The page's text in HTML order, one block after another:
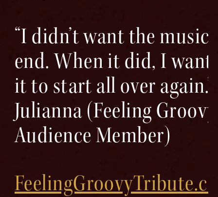
“I didn’t want the music
end. When it did, I
it to start all over
Julianna (Feeling Groovy
Audience Member)